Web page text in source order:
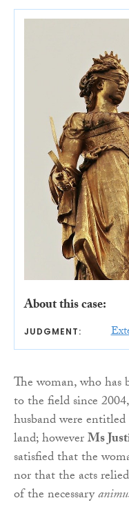
About this case:
JUDGMENT:
The woman, who has
to the field since
husband were entitled
land; howeverMs
satisfied that the
nor that the acts
of the necessary